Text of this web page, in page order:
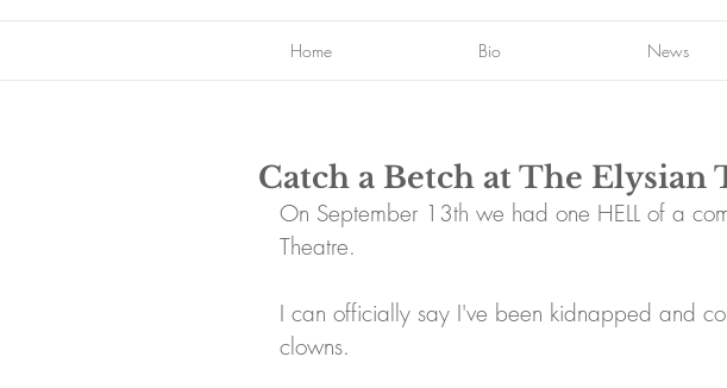
Home Bio News
Catch a Betch at The Elysian
On September 13th we had one HELL of a
Theatre.
I can officially say I've been kidnapped and
clowns.